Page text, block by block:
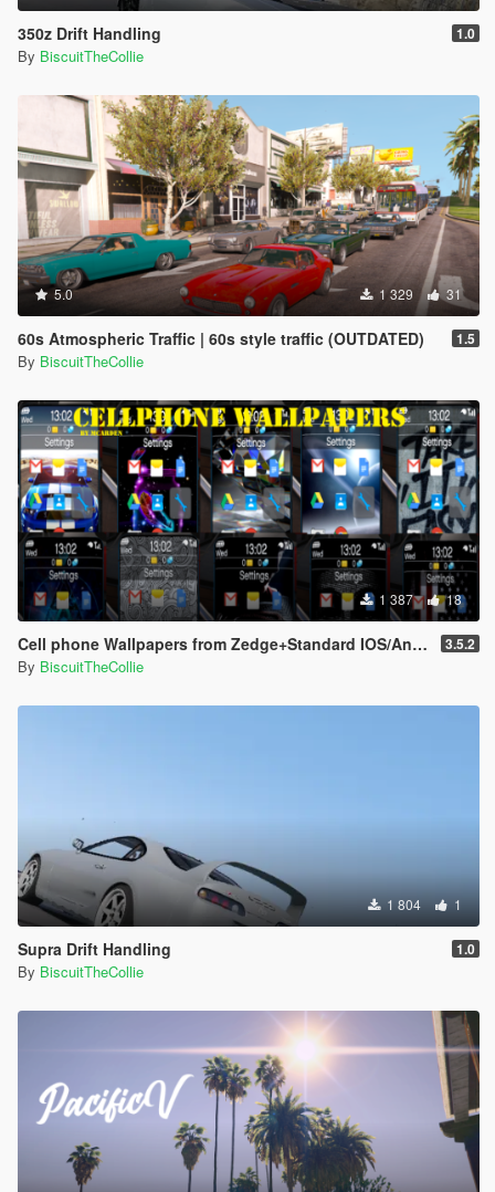
350z Drift Handling 1.0
By BiscuitTheCollie
5.0 1 329 31
60s Atmospheric Traffic | 60s style traffic (OUTDATED) 1.5
By BiscuitTheCollie
1 387 18
Cell phone Wallpapers from Zedge+Standard IOS/Android Wallpaper 3.5.2
By BiscuitTheCollie
1 804 1
Supra Drift Handling 1.0
By BiscuitTheCollie